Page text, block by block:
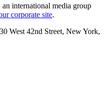
international media group
corporate site.
West 42nd Street, New York,